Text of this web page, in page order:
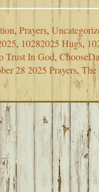
, Prayers,
, 10282025 Hugs,
Trust In God,
28 2025 Prayers, The